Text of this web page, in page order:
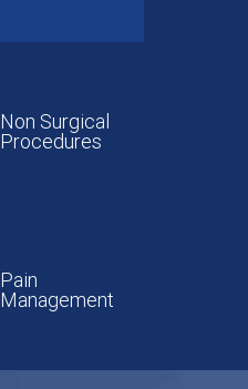
Non Surgical
Procedures
Pain
Management